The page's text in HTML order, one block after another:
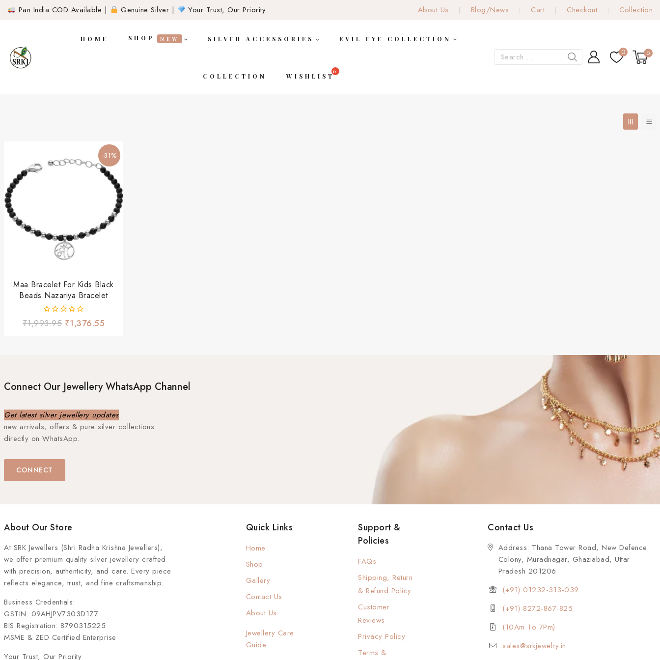
Pan India COD Available | Genuine Silver | Your Trust, Our Priority About Us Blog/News Cart Checkout Collection
HOME SHOP NEW SILVER ACCESSORIES EVIL EYE COLLECTION
COLLECTION WISHLIST
0 0
-31%
Maa Bracelet For Kids Black
Beads Nazariya Bracelet
0
₹1,993.95 ₹1,376.55
Connect Our Jewellery WhatsApp Channel
Get latest silver jewellery updates
new arrivals, offers & pure silver collections
directly on WhatsApp.
CONNECT
About Our Store
At SRK Jewellers (Shri Radha Krishna Jewellers),
we offer premium quality silver jewellery crafted
with precision, authenticity, and care. Every piece
reflects elegance, trust, and fine craftsmanship.
Business Credentials:
GSTIN: 09AHJPV7303D1Z7
BIS Registration: 8790315225
MSME & ZED Certified Enterprise
Your Trust, Our Priority
Quick Links
Home
Shop
Gallery
Contact Us
About Us
Jewellery Care
Guide
Support &
Policies
FAQs
Shipping, Return
& Refund Policy
Customer
Reviews
Privacy Policy
Terms &
Contact Us
Address: Thana Tower Road, New Defence
Colony, Muradnagar, Ghaziabad, Uttar
Pradesh 201206
(+91) 01232-313-039
(+91) 8272-867-825
(10Am To 7Pm)
sales@srkjewelry.in